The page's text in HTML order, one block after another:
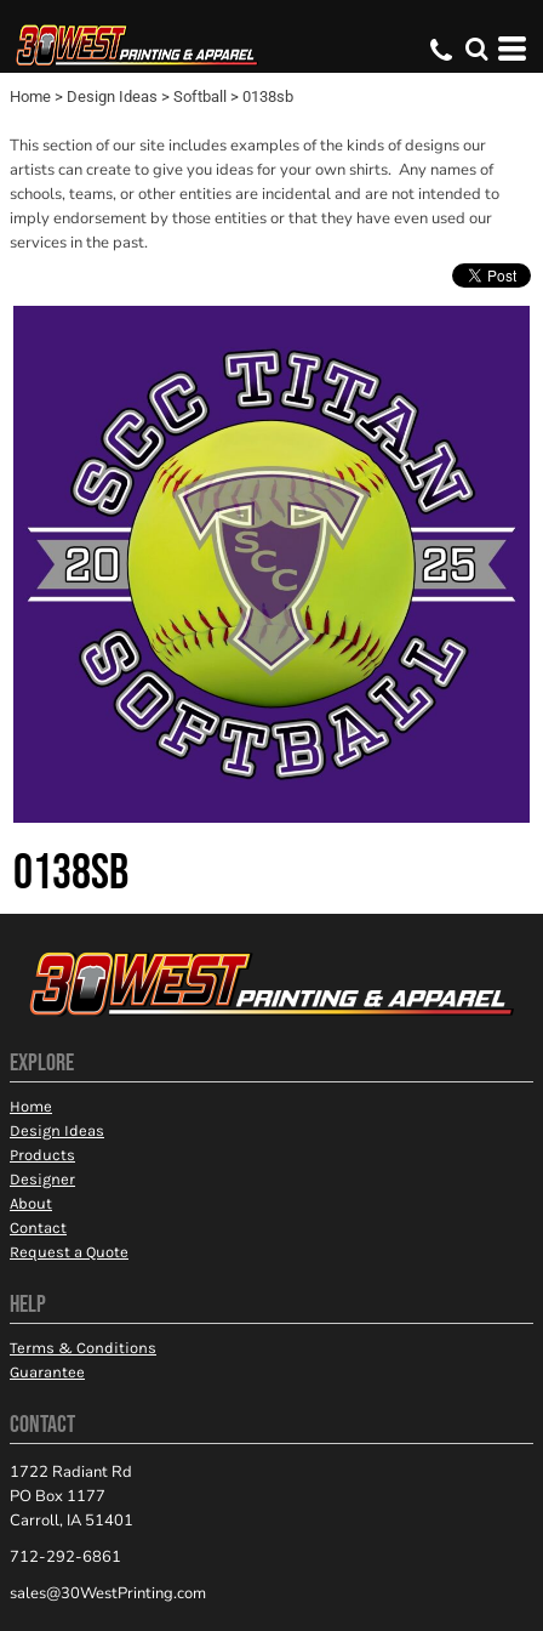
Home > Design Ideas > Softball > 0138sb
This section of our site includes examples of the kinds of designs our
artists can create to give you ideas for your own shirts. Any names of
schools, teams, or other entities are incidental and are not intended to
imply endorsement by those entities or that they have even used our
services in the past.
0138SB
EXPLORE
Home
Design Ideas
Products
Designer
About
Contact
Request a Quote
HELP
Terms & Conditions
Guarantee
CONTACT
1722 Radiant Rd
PO Box 1177
Carroll, IA 51401
712-292-6861
sales@30WestPrinting.com